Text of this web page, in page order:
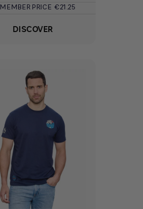
MEMBER PRICE €21.25
DISCOVER